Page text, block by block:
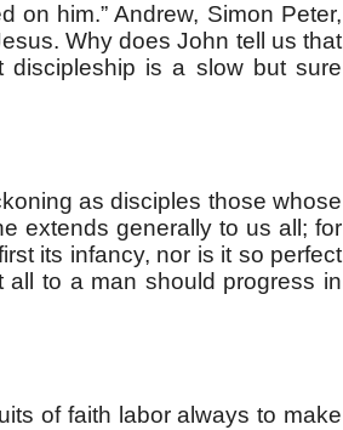
on him.” Andrew, Simon Peter,
Why does John tell us that
is a slow but sure
as disciples those whose
extends generally to us all; for
its infancy, nor is it so perfect
to a man should progress in
of faith labor always to make